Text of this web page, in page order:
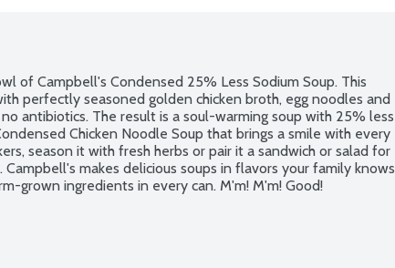
of Campbell's Condensed 25% Less Sodium Soup. This
perfectly seasoned golden chicken broth, egg noodles and
antibiotics. The result is a soul-warming soup with 25% less
Chicken Noodle Soup that brings a smile with every
season it with fresh herbs or pair it a sandwich or salad for
Campbell's makes delicious soups in flavors your family knows
grown ingredients in every can. M'm! M'm! Good!